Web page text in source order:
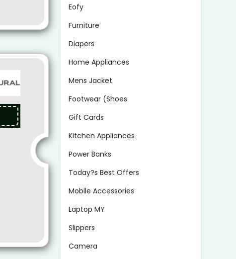
Eofy
Furniture
Diapers
Home Appliances
Mens Jacket
Footwear (Shoes
Gift Cards
Kitchen Appliances
Power Banks
Today?s Best Offers
Mobile Accessories
Laptop MY
Slippers
Camera